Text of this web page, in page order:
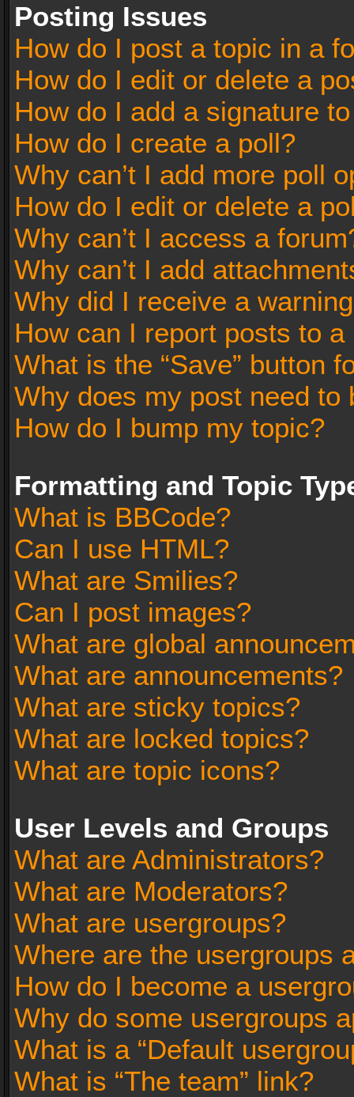
Posting Issues
How do I post a topic in a
How do I edit or delete a
How do I add a signature
How do I create a poll?
Why can’t I add more poll
How do I edit or delete a
Why can’t I access a
Why can’t I add
Why did I receive a
How can I report posts to a
What is the “Save” button
Why does my post need to
How do I bump my topic?
Formatting and Topic
What is BBCode?
Can I use HTML?
What are Smilies?
Can I post images?
What are global
What are announcements?
What are sticky topics?
What are locked topics?
What are topic icons?
User Levels and Groups
What are Administrators?
What are Moderators?
What are usergroups?
Where are the usergroups
How do I become a
Why do some usergroups
What is a “Default
What is “The team” link?